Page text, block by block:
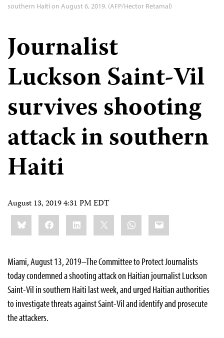
southern Haiti on August 6, 2019. (AFP/Hector Retamal)
Journalist
Luckson Saint-Vil
survives shooting
attack in southern
Haiti
August 13, 2019 4:31 PM EDT
Share
this:BlueskyFacebookLinkedIn WhatsApp
Email
Miami, August 13, 2019–The Committee to Protect Journalists
today condemned a shooting attack on Haitian journalist Luckson
Saint-Vil in southern Haiti last week, and urged Haitian authorities
to investigate threats against Saint-Vil and identify and prosecute
the attackers.